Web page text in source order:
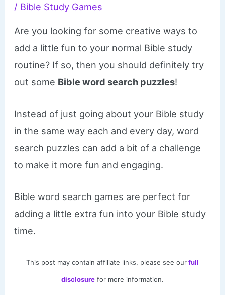
/ Bible Study Games
Are you looking for some creative ways to
add a little fun to your normal Bible study
routine? If so, then you should definitely try
out some Bible word search puzzles!
Instead of just going about your Bible study
in the same way each and every day, word
search puzzles can add a bit of a challenge
to make it more fun and engaging.
Bible word search games are perfect for
adding a little extra fun into your Bible study
time.
This post may contain affiliate links, please see ourfull
disclosure for more information.